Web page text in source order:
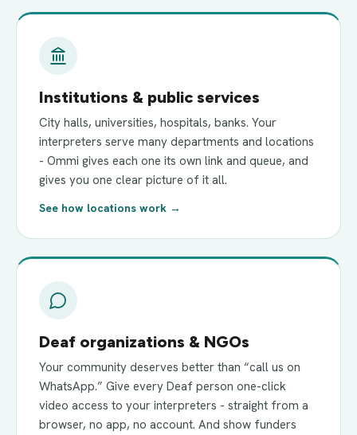
Institutions & public services
City halls, universities, hospitals, banks. Your
interpreters serve many departments and locations
- Ommi gives each one its own link and queue, and
gives you one clear picture of it all.
See how locations work →
Deaf organizations & NGOs
Your community deserves better than “call us on
WhatsApp.” Give every Deaf person one-click
video access to your interpreters - straight from a
browser, no app, no account. And show funders